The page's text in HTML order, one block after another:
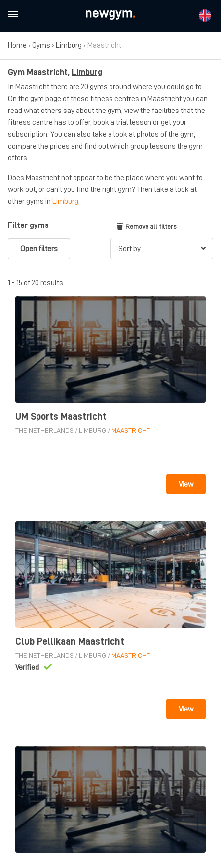
Home › Gyms › Limburg › Maastricht
Gym Maastricht, Limburg
In Maastricht there are 20 gyms around where you could go to.
On the gym page of these fitness centres in Maastricht you can
read what others say about the gym, view the facilities that the
fitness centre has to offer, book a trial lesson or get your
subscription. You can also take a look at photos of the gym,
compare the prices and find out which group lessons the gym
offers.
Does Maastricht not appear to be the place where you want to
work out, or can’t you find the right gym? Then take a look at
other gyms in
Limburg
Filter gyms
Open filters
Remove all filters
1 - 15 of 20 results
UM Sports Maastricht
THE NETHERLANDS / LIMBURG / MAASTRICHT
View
Club Pellikaan Maastricht
THE NETHERLANDS / LIMBURG / MAASTRICHT
View
Verified